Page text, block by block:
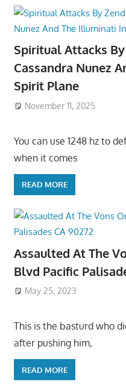
Spiritual Attacks
Cassandra Nunez
Spirit Plane
November 11, 2025
You can use 1248 hz to
when it comes
READ MORE
Assaulted At The
Blvd Pacific
May 25, 2023
This is the basturd who
after pushing him,
READ MORE